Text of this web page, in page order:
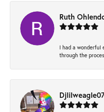
Ruth
I had a wonderful
through the